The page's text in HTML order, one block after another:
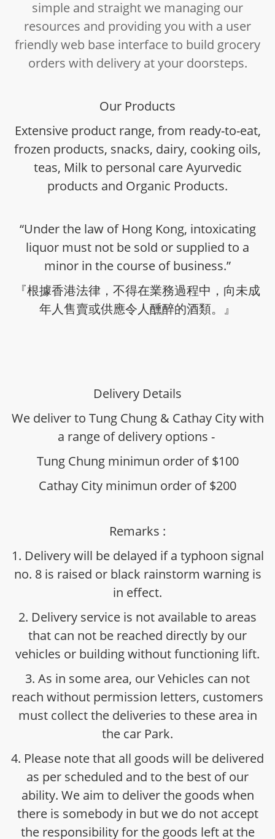
simple and straight we managing our
resources and providing you with a user
friendly web base interface to build grocery
orders with delivery at your doorsteps.
Our Products
Extensive product range, from ready-to-eat,
frozen products, snacks, dairy, cooking oils,
teas, Milk to personal care Ayurvedic
products and Organic Products.
“Under the law of Hong Kong, intoxicating
liquor must not be sold or supplied to a
minor in the course of business.”
『根據香港法律，不得在業務過程中，向未成
年人售賣或供應令人醺醉的酒類。』
Delivery Details
We deliver to Tung Chung & Cathay City with
a range of delivery options -
Tung Chung minimun order of $100
Cathay City minimun order of $200
Remarks :
1. Delivery will be delayed if a typhoon signal
no. 8 is raised or black rainstorm warning is
in effect.
2. Delivery service is not available to areas
that can not be reached directly by our
vehicles or building without functioning lift.
3. As in some area, our Vehicles can not
reach without permission letters, customers
must collect the deliveries to these area in
the car Park.
4. Please note that all goods will be delivered
as per scheduled and to the best of our
ability. We aim to deliver the goods when
there is somebody in but we do not accept
the responsibility for the goods left at the